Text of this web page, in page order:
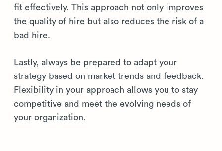
fit effectively. This approach not only improves
the quality of hire but also reduces the risk of a
bad hire.
Lastly, always be prepared to adapt your
strategy based on market trends and feedback.
Flexibility in your approach allows you to stay
competitive and meet the evolving needs of
your organization.